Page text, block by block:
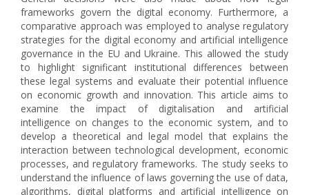
frameworks govern the digital economy. Furthermore, a
comparative approach was employed to analyse regulatory
strategies for the digital economy and artificial intelligence
governance in the EU and Ukraine. This allowed the study
to highlight significant institutional differences between
these legal systems and evaluate their potential influence
on economic growth and innovation. This article aims to
examine the impact of digitalisation and artificial
intelligence on changes to the economic system, and to
develop a theoretical and legal model that explains the
interaction between technological development, economic
processes, and regulatory frameworks. The study seeks to
understand the influence of laws governing the use of data,
algorithms, digital platforms and artificial intelligence on